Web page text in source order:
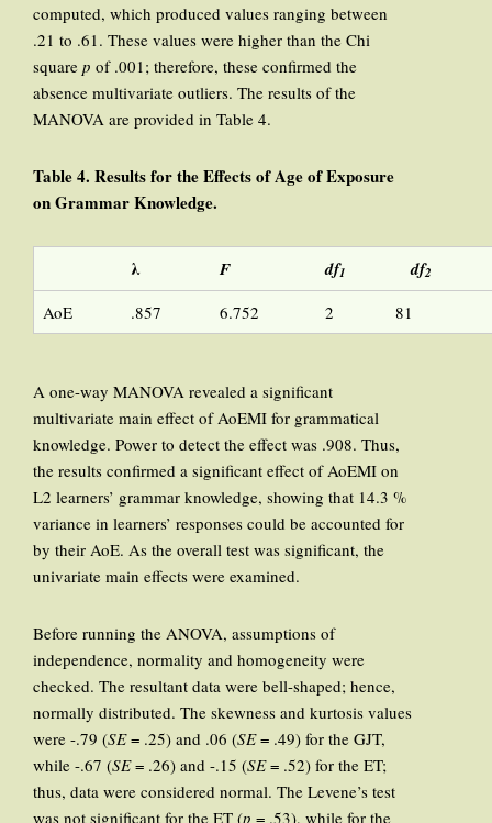
computed, which produced values ranging between
.21 to .61. These values were higher than the Chi
square p of .001; therefore, these confirmed the
absence multivariate outliers. The results of the
MANOVA are provided in Table 4.
Table 4. Results for the Effects of Age of Exposure
on Grammar Knowledge.
λ F df1 df2
AoE .857 6.752 2 81
A one-way MANOVA revealed a significant
multivariate main effect of AoEMI for grammatical
knowledge. Power to detect the effect was .908. Thus,
the results confirmed a significant effect of AoEMI on
L2 learners’ grammar knowledge, showing that 14.3 %
variance in learners’ responses could be accounted for
by their AoE. As the overall test was significant, the
univariate main effects were examined.
Before running the ANOVA, assumptions of
independence, normality and homogeneity were
checked. The resultant data were bell-shaped; hence,
normally distributed. The skewness and kurtosis values
were -.79 (SE= .25) and .06 (SE= .49) for the GJT,
while -.67 (SE= .26) and -.15 (SE= .52) for the ET;
thus, data were considered normal. The Levene’s test
was not significant for the ET (p = .53), while for the